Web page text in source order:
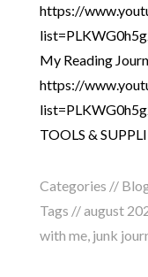
https://
My Reading
https://
TOOLS &
Categories //
Tags //august
with me, junk